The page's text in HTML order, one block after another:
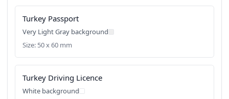
Turkey Passport
Very Light Gray background
Size: 50 x 60 mm
Turkey Driving Licence
White background